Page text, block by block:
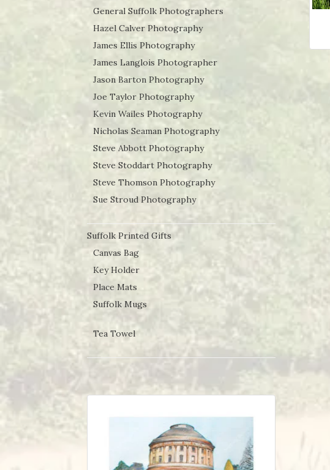
General Suffolk Photographers
Hazel Calver Photography
James Ellis Photography
James Langlois Photographer
Jason Barton Photography
Joe Taylor Photography
Kevin Wailes Photography
Nicholas Seaman Photography
Steve Abbott Photography
Steve Stoddart Photography
Steve Thomson Photography
Sue Stroud Photography
Suffolk Printed Gifts
Canvas Bag
Key Holder
Place Mats
Suffolk Mugs
Tea Towel